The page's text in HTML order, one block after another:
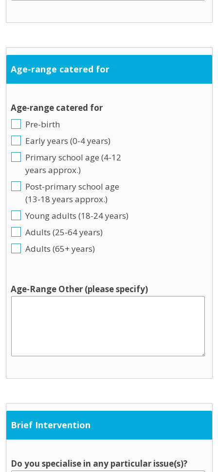
Age-range catered for
Age-range catered for
Pre-birth
Early years (0-4 years)
Primary school age (4-12
years approx.)
Post-primary school age
(13-18 years approx.)
Young adults (18-24 years)
Adults (25-64 years)
Adults (65+ years)
Age-Range Other (please specify)
Brief Intervention
Do you specialise in any particular issue(s)?